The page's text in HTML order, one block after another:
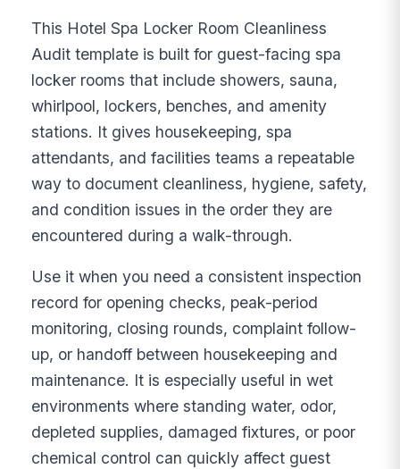
This Hotel Spa Locker Room Cleanliness
Audit template is built for guest-facing spa
locker rooms that include showers, sauna,
whirlpool, lockers, benches, and amenity
stations. It gives housekeeping, spa
attendants, and facilities teams a repeatable
way to document cleanliness, hygiene, safety,
and condition issues in the order they are
encountered during a walk-through.
Use it when you need a consistent inspection
record for opening checks, peak-period
monitoring, closing rounds, complaint follow-
up, or handoff between housekeeping and
maintenance. It is especially useful in wet
environments where standing water, odor,
depleted supplies, damaged fixtures, or poor
chemical control can quickly affect guest